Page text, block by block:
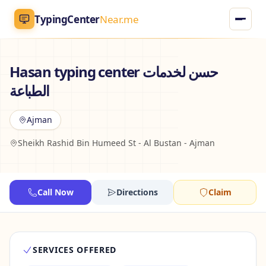
TypingCenterNear.me
Home
Typing Centers
Jobs
English
Hasan typing center حسن لخدمات
الطباعة
Ajman
Sheikh Rashid Bin Humeed St - Al Bustan - Ajman
Call Now Directions Claim
SERVICES OFFERED